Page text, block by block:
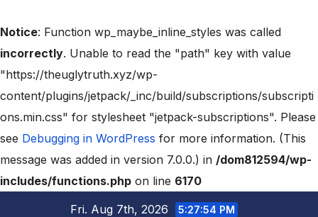
Notice: Function wp_maybe_inline_styles was called
incorrectly. Unable to read the "path" key with value
"https://theuglytruth.xyz/wp-
content/plugins/jetpack/_inc/build/subscriptions/subscripti
ons.min.css" for stylesheet "jetpack-subscriptions". Please
see Debugging in WordPress for more information. (This
message was added in version 7.0.0.) in /dom812594/wp-
includes/functions.php on line 6170
Fri. Aug 7th, 2026
5:27:56 PM